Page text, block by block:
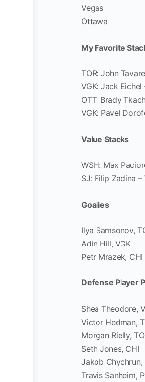
Vegas
Ottawa
My Favorite
TOR: John
VGK: Jack
OTT: Brady
VGK: Pavel
Value Stacks
WSH: Max
SJ: Filip Zadina
Goalies
Ilya Samsonov,
Adin Hill, VGK
Petr Mrazek, CHI
Defense Player
Shea Theodore,
Victor Hedman,
Morgan Rielly,
Seth Jones, CHI
Jakob Chychrun,
Travis Sanheim,